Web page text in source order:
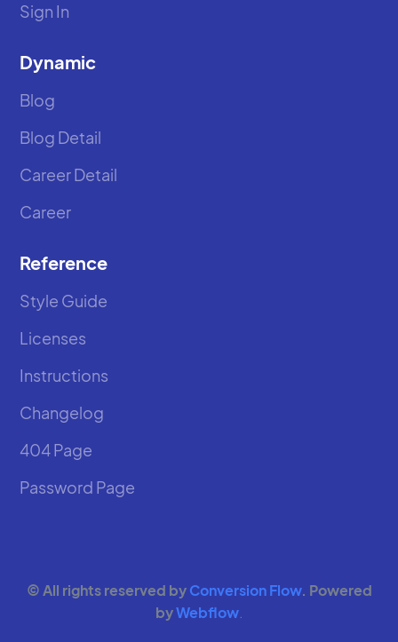
Sign In
Dynamic
Blog
Blog Detail
Career Detail
Career
Reference
Style Guide
Licenses
Instructions
Changelog
404 Page
Password Page
© All rights reserved byConversion Flow. Powered
byWebflow.